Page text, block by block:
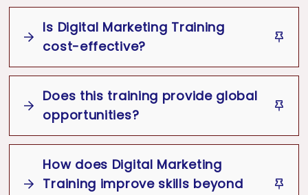
It helps in creating cost effective
campaigns to Increase the number of
visitors & ROI.
It helps to connect with right audience
at the right place and at the right time.
It helps to get brand visibility, real-time
result analysis & successful campaign
optimization.
It helps to increase online presence,
attract new customers and generate
sales with targeted audiences.
Is Digital Marketing Training
cost-effective?
Does this training provide global
opportunities?
How does Digital Marketing
Training improve skills beyond